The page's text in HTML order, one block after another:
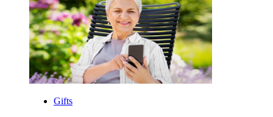
for
People
With
No
Hobbies
Gifts